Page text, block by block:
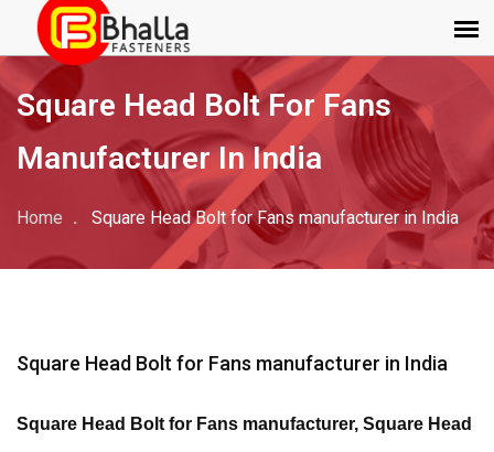
Square Head Bolt For Fans
Manufacturer In India
Home Square Head Bolt for Fans manufacturer in India
Square Head Bolt for Fans manufacturer in India
Square Head Bolt for Fans manufacturer, Square Head